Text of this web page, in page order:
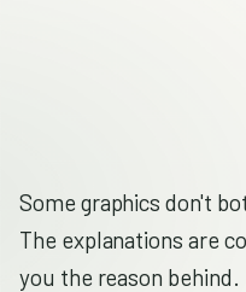
Some graphics don't
The explanations are
you the reason behind.